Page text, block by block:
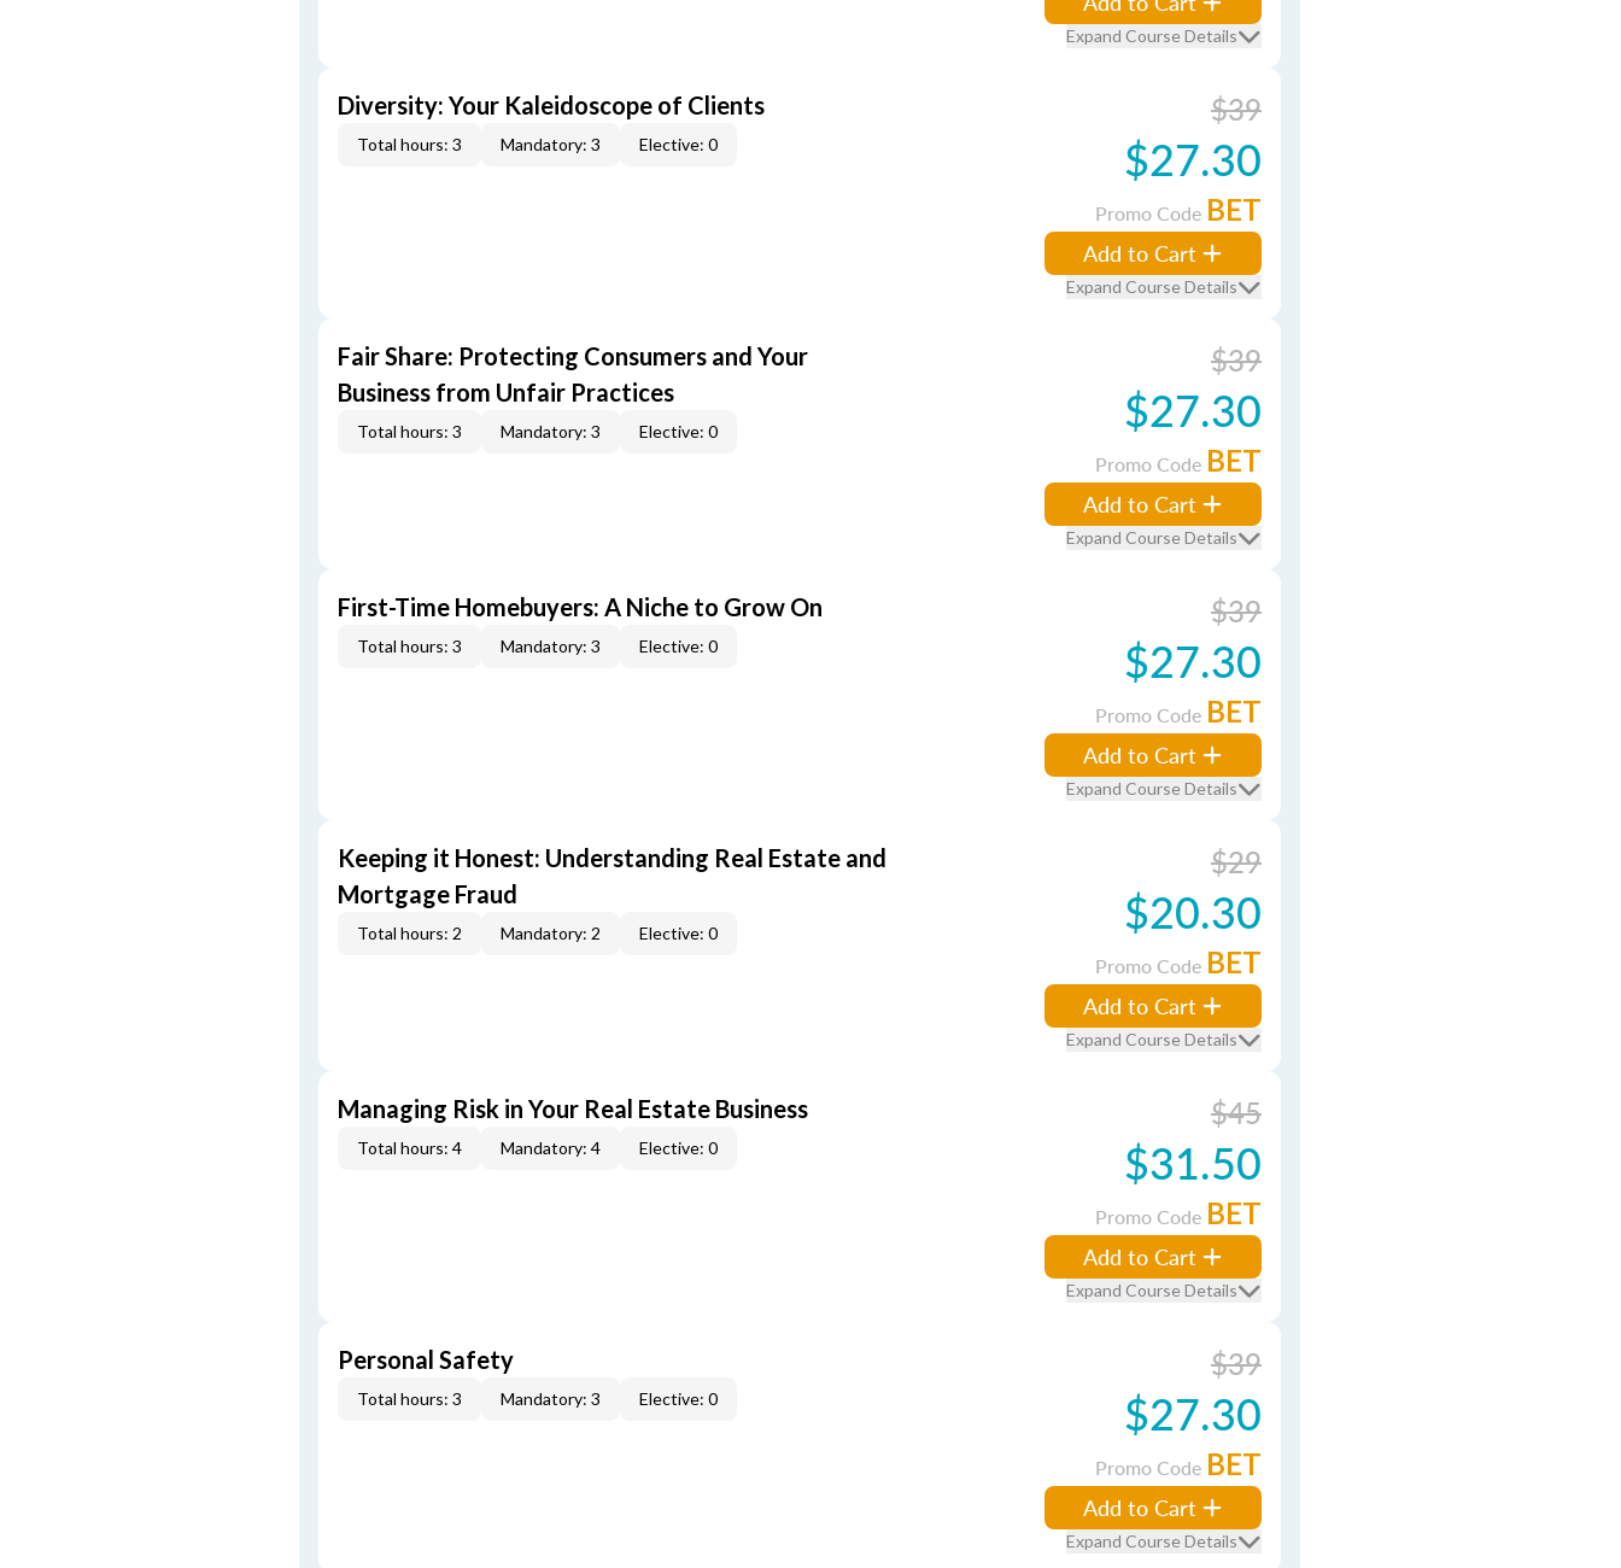
Expand Course Details
Diversity: Your Kaleidoscope of Clients
Total hours: 3 Mandatory: 3 Elective: 0
$39
$27.30
Promo Code BET
Add to Cart
Expand Course Details
Fair Share: Protecting Consumers and Your
Business from Unfair Practices
Total hours: 3 Mandatory: 3 Elective: 0
$39
$27.30
Promo Code BET
Add to Cart
Expand Course Details
First-Time Homebuyers: A Niche to Grow On
Total hours: 3 Mandatory: 3 Elective: 0
$39
$27.30
Promo Code BET
Add to Cart
Expand Course Details
Keeping it Honest: Understanding Real Estate and
Mortgage Fraud
Total hours: 2 Mandatory: 2 Elective: 0
$29
$20.30
Promo Code BET
Add to Cart
Expand Course Details
Managing Risk in Your Real Estate Business
Total hours: 4 Mandatory: 4 Elective: 0
$45
$31.50
Promo Code BET
Add to Cart
Expand Course Details
Personal Safety
Total hours: 3 Mandatory: 3 Elective: 0
$39
$27.30
Promo Code BET
Add to Cart
Expand Course Details